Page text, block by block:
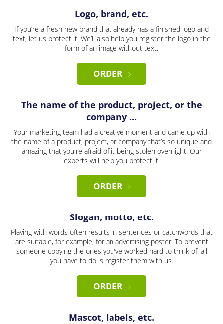
Logo, brand, etc.
If you’re a fresh new brand that already has a finished logo and
text, let us protect it. We’ll also help you register the logo in the
form of an image without text.
ORDER
The name of the product, project, or the
company ...
Your marketing team had a creative moment and came up with
the name of a product, project, or company that’s so unique and
amazing that you're afraid of it being stolen overnight. Our
experts will help you protect it.
ORDER
Slogan, motto, etc.
Playing with words often results in sentences or catchwords that
are suitable, for example, for an advertising poster. To prevent
someone copying the ones you've worked hard to think of, all
you have to do is register them with us.
ORDER
Mascot, labels, etc.